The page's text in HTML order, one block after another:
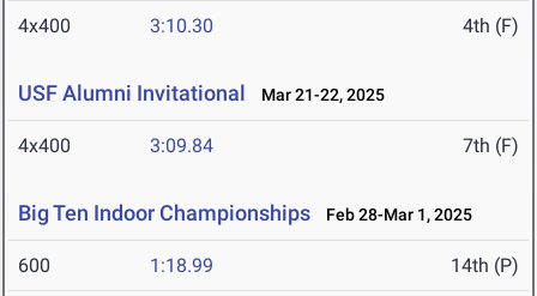
4x400 3:10.30 4th (F)
USF Alumni Invitational Mar 21-22, 2025
4x400 3:09.84 7th (F)
Big Ten Indoor Championships Feb 28-Mar 1, 2025
600 1:18.99 14th (P)